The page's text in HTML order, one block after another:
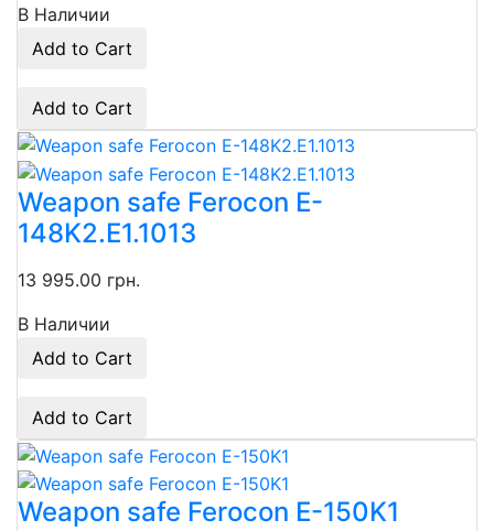
В Наличии
Add to Cart
Add to Cart
Weapon safe Ferocon E-
148K2.E1.1013
13 995.00 грн.
В Наличии
Add to Cart
Add to Cart
Weapon safe Ferocon E-150K1